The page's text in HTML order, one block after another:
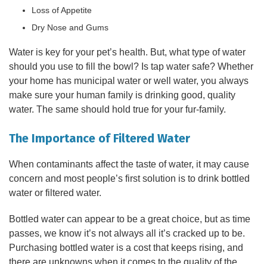
Loss of Appetite
Dry Nose and Gums
Water is key for your pet’s health. But, what type of water
should you use to fill the bowl? Is tap water safe? Whether
your home has municipal water or well water, you always
make sure your human family is drinking good, quality
water. The same should hold true for your fur-family.
The Importance of Filtered Water
When contaminants affect the taste of water, it may cause
concern and most people’s first solution is to drink bottled
water or filtered water.
Bottled water can appear to be a great choice, but as time
passes, we know it’s not always all it’s cracked up to be.
Purchasing bottled water is a cost that keeps rising, and
there are unknowns when it comes to the quality of the